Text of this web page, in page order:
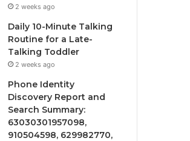
2 weeks ago
Daily 10-Minute Talking
Routine for a Late-
Talking Toddler
2 weeks ago
Phone Identity
Discovery Report and
Search Summary:
63030301957098,
910504598, 629982770,